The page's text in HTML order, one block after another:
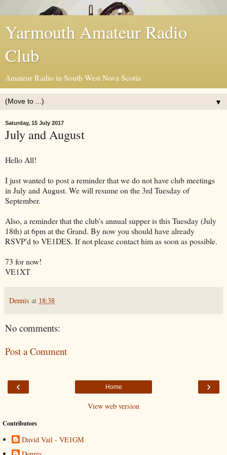
Yarmouth Amateur Radio
Club
Amateur Radio in South West Nova Scotia
▼
Saturday, 15 July 2017
July and August
Hello All!
I just wanted to post a reminder that we do not have club meetings
in July and August. We will resume on the 3rd Tuesday of
September.
Also, a reminder that the club's annual supper is this Tuesday (July
18th) at 6pm at the Grand. By now you should have already
RSVP'd to VE1DES. If not please contact him as soon as possible.
73 for now!
VE1XT
Dennis at 18:38
No comments:
Post a Comment
‹ ›
Home
View web version
Contributors
David Vail - VE1GM